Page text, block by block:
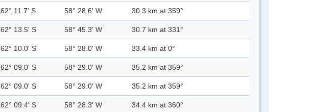
62° 11.7' S 58° 28.6' W 30.3 km at 359°
62° 13.5' S 58° 45.3' W 30.7 km at 331°
62° 10.0' S 58° 28.0' W 33.4 km at 0°
62° 09.0' S 58° 29.0' W 35.2 km at 359°
62° 09.0' S 58° 29.0' W 35.2 km at 359°
62° 09.4' S 58° 28.3' W 34.4 km at 360°